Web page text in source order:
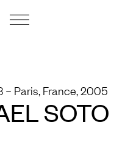
– Paris, France, 2005
SOTO